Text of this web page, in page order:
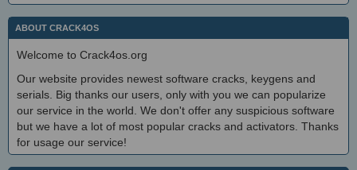
ABOUT CRACK4OS
Welcome to Crack4os.org
Our website provides newest software cracks, keygens and
serials. Big thanks our users, only with you we can popularize
our service in the world. We don't offer any suspicious software
but we have a lot of most popular cracks and activators. Thanks
for usage our service!